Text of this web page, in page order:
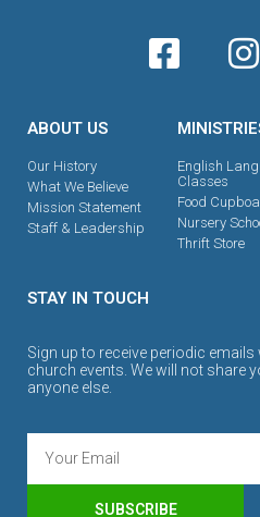
ABOUT US
Our History
What We Believe
Mission Statement
Staff & Leadership
English
Classes
Food
Nursery
Thrift Store
STAY IN TOUCH
Sign up to receive periodic
church events. We will not share
anyone else.
SUBSCRIBE